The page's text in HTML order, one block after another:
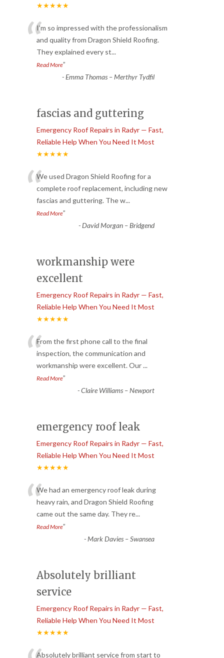
★★★★★
“I’m so impressed with the professionalism
and quality from Dragon Shield Roofing.
They explained every st...
Read More”
-Emma Thomas – Merthyr Tydfil
fascias and guttering
Emergency Roof Repairs in Radyr — Fast,
Reliable Help When You Need It Most
★★★★★
“We used Dragon Shield Roofing for a
complete roof replacement, including new
fascias and guttering. The w...
Read More”
-David Morgan – Bridgend
workmanship were
excellent
Emergency Roof Repairs in Radyr — Fast,
Reliable Help When You Need It Most
★★★★★
“From the first phone call to the final
inspection, the communication and
workmanship were excellent. Our...
Read More”
-Claire Williams – Newport
emergency roof leak
Emergency Roof Repairs in Radyr — Fast,
Reliable Help When You Need It Most
★★★★★
“We had an emergency roof leak during
heavy rain, and Dragon Shield Roofing
came out the same day. They re...
Read More”
-Mark Davies – Swansea
Absolutely brilliant
service
Emergency Roof Repairs in Radyr — Fast,
Reliable Help When You Need It Most
★★★★★
Absolutely brilliant service from start to